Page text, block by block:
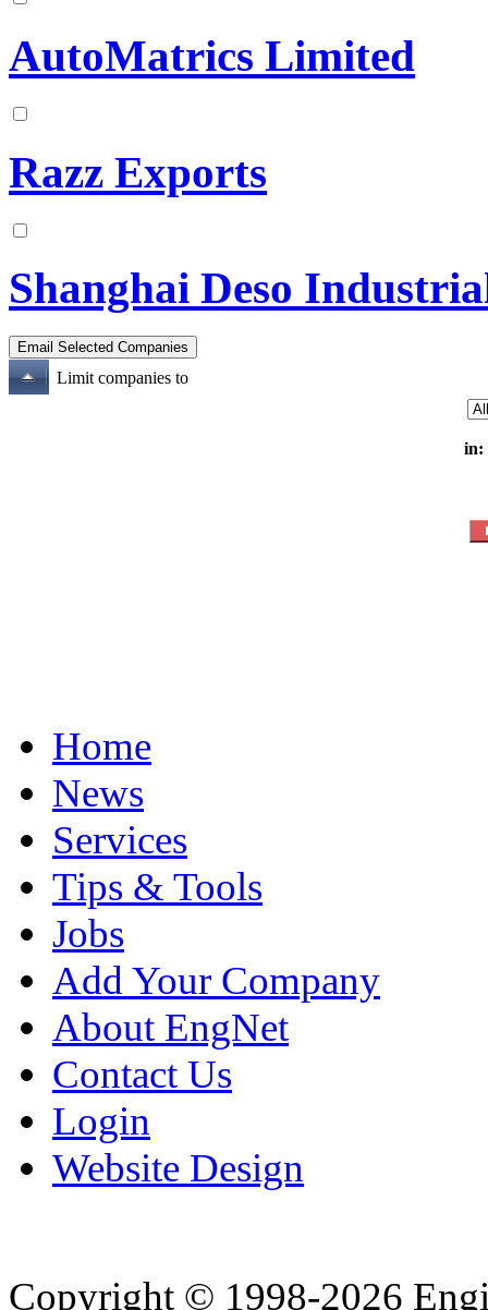
AutoMatrics Limited
Razz Exports
Shanghai Deso
Limit companies to
in:
Home
News
Services
Tips & Tools
Jobs
Add Your Company
About EngNet
Contact Us
Login
Website Design
Copyright © 1998-2026